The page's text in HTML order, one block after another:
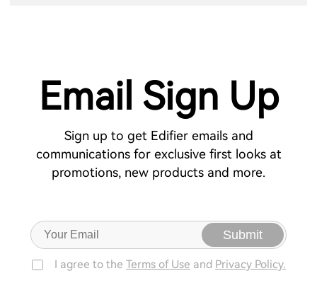
Email Sign Up
Sign up to get Edifier emails and
communications for exclusive first looks at
promotions, new products and more.
Submit
I agree to the Terms of Use and Privacy Policy.